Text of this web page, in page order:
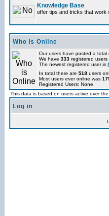
Knowledge Base
offer tips and tricks that work
Who is Online
Our users have posted a total
We have 333 registered users
The newest registered user is
In total there are 518 users
Most users ever online was
Registered Users: None
This data is based on users active over
Log in